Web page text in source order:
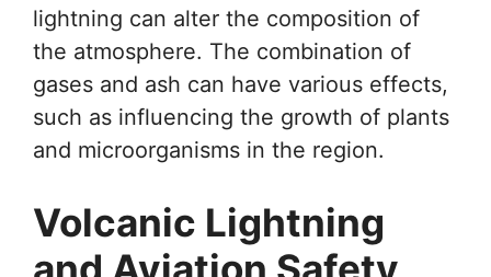
lightning can alter the composition of
the atmosphere. The combination of
gases and ash can have various effects,
such as influencing the growth of plants
and microorganisms in the region.
Volcanic Lightning